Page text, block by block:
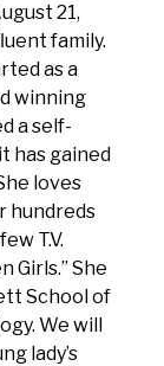
21,
family.
as a
winning
a self-
has gained
loves
hundreds
T.V.
Girls.” She
School of
We will
lady’s